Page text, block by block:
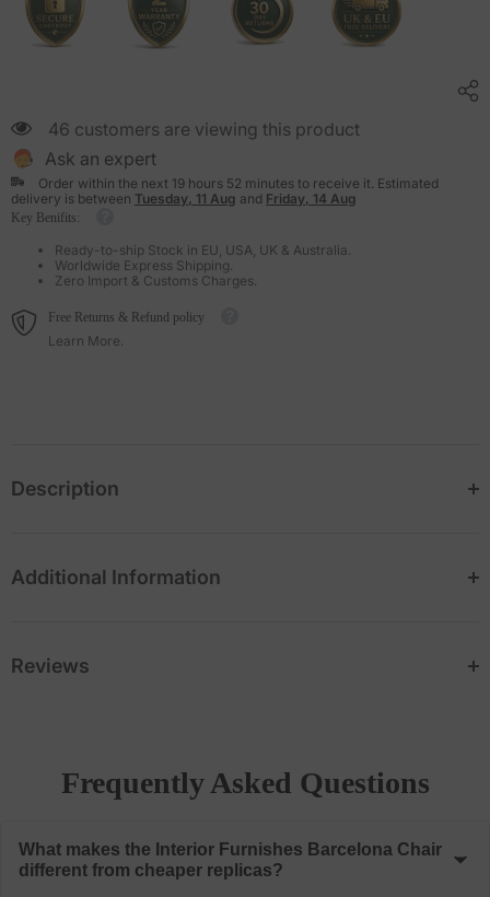
46 customers are viewing this product
Ask an expert
Order within the next 19 hours 52 minutes to receive it. Estimated
delivery is between Tuesday, 11 Aug and Friday, 14 Aug
Key Benifits:
Ready-to-ship Stock in EU, USA, UK & Australia.
Worldwide Express Shipping.
Zero Import & Customs Charges.
Free Returns & Refund policy
Learn More.
Description
Additional Information
Reviews
Frequently Asked Questions
What makes the Interior Furnishes Barcelona Chair
different from cheaper replicas?